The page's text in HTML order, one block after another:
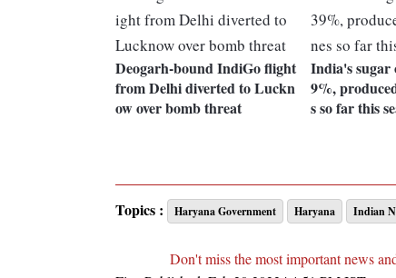
Deogarh-bound IndiGo flight
from Delhi diverted to Luckn
ow over bomb threat
India's sugar
9%,
s so far this
Topics : Haryana Government Haryana Indian
Don't miss the most important news